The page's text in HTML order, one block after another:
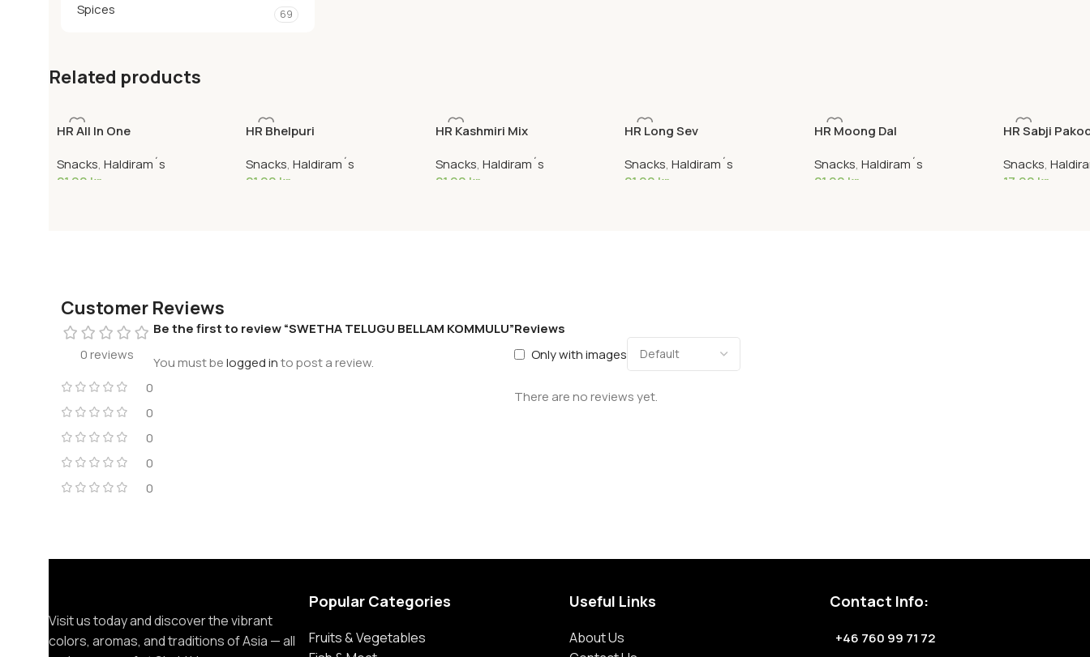
Spices 69
Related products
HR All In One
Snacks, Haldiram´s
21,90 kr
HR Bhelpuri
Snacks,Haldiram´s
21,90 kr
HR Kashmiri Mix
Snacks, Haldiram´s
21,90 kr
HR Long Sev
Snacks,Haldiram´s
21,90 kr
HR Moong Dal
Snacks, Haldiram´s
21,90 kr
HR Sabji
Snacks,
17,90 kr
Customer Reviews
0 reviews
0
0
0
0
0
Reviews
Only with images
There are no reviews yet.
Be the first to review “SWETHA TELUGU BELLAM KOMMULU”
You must belogged into post a review.
Visit us today and discover the vibrant
colors, aromas, and traditions of Asia — all
Popular Categories
Fruits & Vegetables
Useful Links
About Us
Contact Info:
+46 760 99 71 72